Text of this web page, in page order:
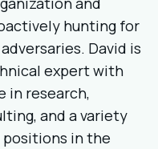
hunting for
David is
expert with
in research,
and a variety
in the